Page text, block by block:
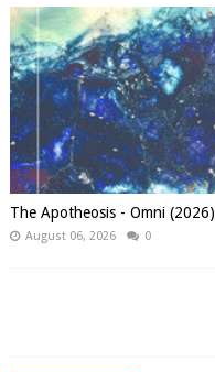
The Apotheosis - Omni (2026)
August 06, 2026 0